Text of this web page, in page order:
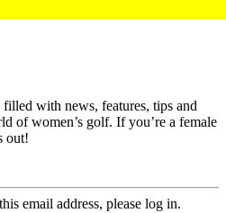
with news, features, tips and
of women’s golf. If you’re a female
out!
email address, please log in.